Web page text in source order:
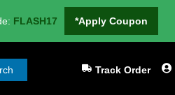
FLASH17 *Apply Coupon
Track Order